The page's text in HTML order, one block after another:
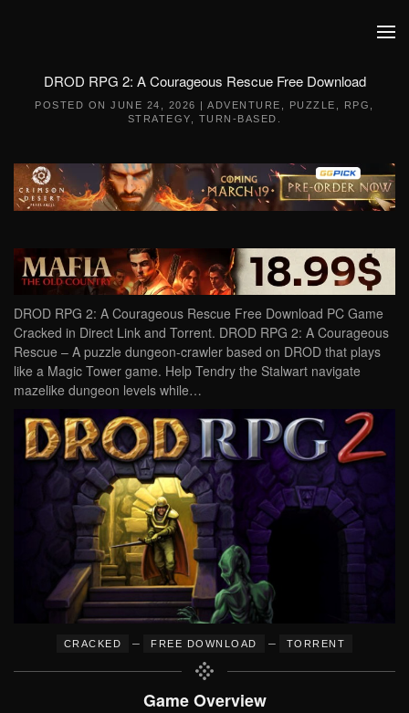
DROD RPG 2: A Courageous Rescue Free Download
POSTED ONJUNE 24, 2026 |ADVENTURE PUZZLE RPG
STRATEGY
TURN-BASED
DROD RPG 2: A Courageous Rescue Free Download PC Game
Cracked in Direct Link and Torrent. DROD RPG 2: A Courageous
Rescue – A puzzle dungeon-crawler based on DROD that plays
like a Magic Tower game. Help Tendry the Stalwart navigate
mazelike dungeon levels while…
CRACKED – FREE DOWNLOAD – TORRENT
Game Overview